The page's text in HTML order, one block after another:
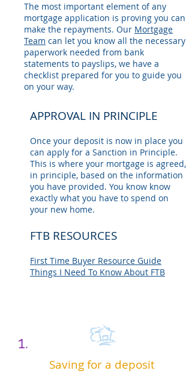
The most important element of any
mortgage application is proving you can
make the repayments. Our Mortgage
Team can let you know all the necessary
paperwork needed from bank
statements to payslips, we have a
checklist prepared for you to guide you
on your way.
APPROVAL IN PRINCIPLE
Once your deposit is now in place you
can apply for a Sanction in Principle.
This is where your mortgage is agreed,
in principle, based on the information
you have provided. You know know
exactly what you have to spend on
your new home.
FTB RESOURCES
First Time Buyer Resource Guide
Things I Need To Know About FTB
1.
Saving for a deposit